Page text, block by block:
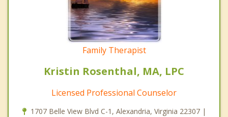
Family Therapist
Kristin Rosenthal, MA, LPC
Licensed Professional Counselor
1707 Belle View Blvd C-1, Alexandria, Virginia 22307 |